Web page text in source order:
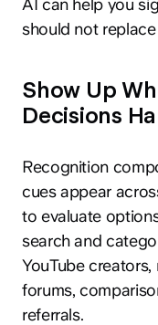
AI can help you
should not
Show Up
Decisions
Recognition
cues appear
to evaluate
search and
YouTube
forums,
referrals.